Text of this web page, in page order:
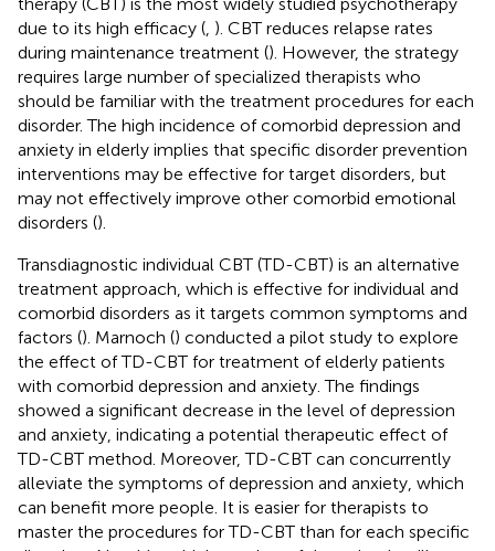
due to its high efficacy ( ). CBT reduces relapse rates
during maintenance treatment (). However, the strategy
requires large number of specialized therapists who
should be familiar with the treatment procedures for each
disorder. The high incidence of comorbid depression and
anxiety in elderly implies that specific disorder prevention
interventions may be effective for target disorders, but
may not effectively improve other comorbid emotional
disorders ().
Transdiagnostic individual CBT (TD-CBT) is an alternative
treatment approach, which is effective for individual and
comorbid disorders as it targets common symptoms and
factors (). Marnoch () conducted a pilot study to explore
the effect of TD-CBT for treatment of elderly patients
with comorbid depression and anxiety. The findings
showed a significant decrease in the level of depression
and anxiety, indicating a potential therapeutic effect of
TD-CBT method. Moreover, TD-CBT can concurrently
alleviate the symptoms of depression and anxiety, which
can benefit more people. It is easier for therapists to
master the procedures for TD-CBT than for each specific